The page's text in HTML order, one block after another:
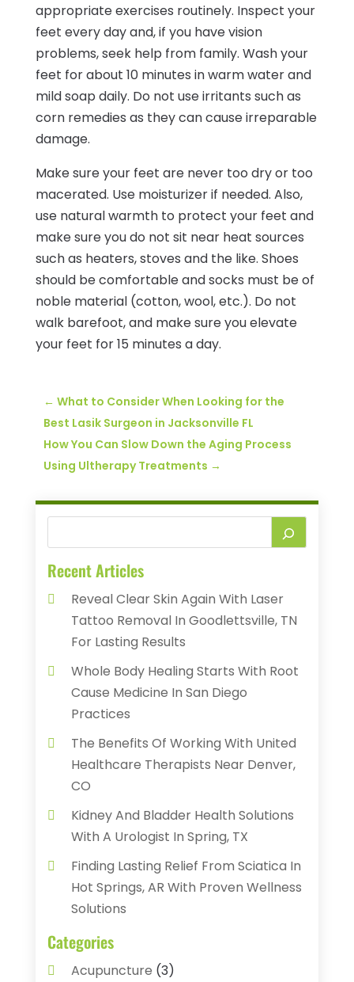
appropriate exercises routinely. Inspect your
feet every day and, if you have vision
problems, seek help from family. Wash your
feet for about 10 minutes in warm water and
mild soap daily. Do not use irritants such as
corn remedies as they can cause irreparable
damage.
Make sure your feet are never too dry or too
macerated. Use moisturizer if needed. Also,
use natural warmth to protect your feet and
make sure you do not sit near heat sources
such as heaters, stoves and the like. Shoes
should be comfortable and socks must be of
noble material (cotton, wool, etc.). Do not
walk barefoot, and make sure you elevate
your feet for 15 minutes a day.
← What to Consider When Looking for the
Best Lasik Surgeon in Jacksonville FL
How You Can Slow Down the Aging Process
Using Ultherapy Treatments →
Recent Articles
Reveal Clear Skin Again With Laser
Tattoo Removal In Goodlettsville, TN
For Lasting Results
Whole Body Healing Starts With Root
Cause Medicine In San Diego
Practices
The Benefits Of Working With United
Healthcare Therapists Near Denver,
CO
Kidney And Bladder Health Solutions
With A Urologist In Spring, TX
Finding Lasting Relief From Sciatica In
Hot Springs, AR With Proven Wellness
Solutions
Categories
Acupuncture (3)